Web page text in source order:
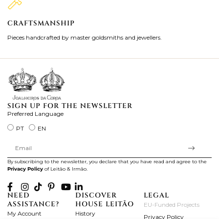
CRAFTSMANSHIP
Pieces handcrafted by master goldsmiths and jewellers.
SIGN UP FOR THE NEWSLETTER
Preferred Language
PT
EN
By subscribing to the newsletter, you declare that you have read and agree to the
Privacy Policy of Leitão & Irmão.
NEED
ASSISTANCE?
My Account
DISCOVER
HOUSE LEITÃO
History
LEGAL
EU-Funded Projects
Privacy Policy